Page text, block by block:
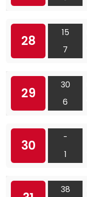
28
15
7
29
30
6
30
-
1
38